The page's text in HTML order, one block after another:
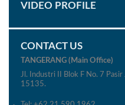
VIDEO PROFILE
CONTACT US
TANGERANG (Main Office)
Jl. Industri II Blok F No. 7
15135.